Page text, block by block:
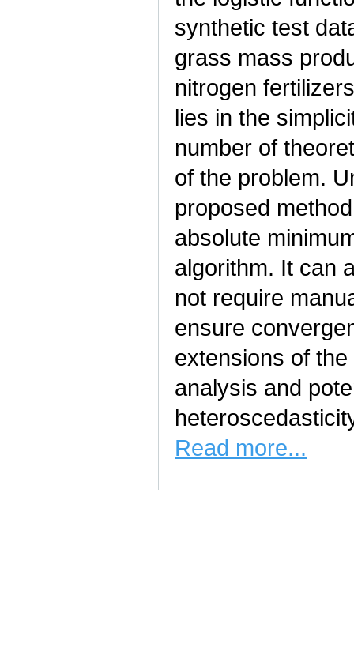
synthetic test
grass mass
nitrogen
lies in the
number of
of the problem.
proposed
absolute
algorithm. It can
not require
ensure
extensions of
analysis and
Read more...